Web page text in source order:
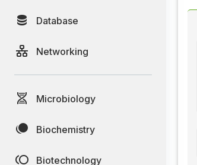
Database
Networking
Microbiology
Biochemistry
Biotechnology